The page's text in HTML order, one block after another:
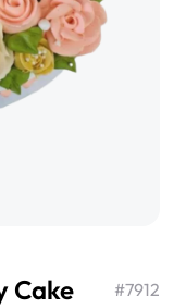
Cake #7912